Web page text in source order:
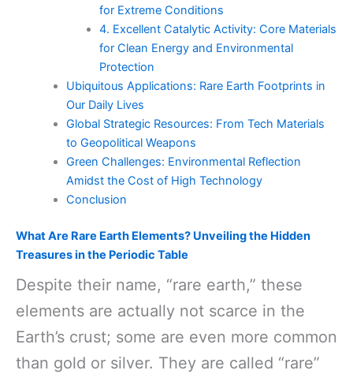
for Extreme Conditions
4. Excellent Catalytic Activity: Core Materials
for Clean Energy and Environmental
Protection
Ubiquitous Applications: Rare Earth Footprints in
Our Daily Lives
Global Strategic Resources: From Tech Materials
to Geopolitical Weapons
Green Challenges: Environmental Reflection
Amidst the Cost of High Technology
Conclusion
What Are Rare Earth Elements? Unveiling the Hidden
Treasures in the Periodic Table
Despite their name, “rare earth,” these
elements are actually not scarce in the
Earth’s crust; some are even more common
than gold or silver. They are called “rare”